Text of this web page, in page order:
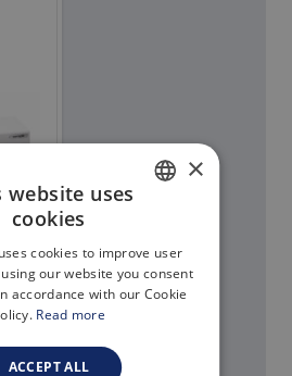
×
website uses
cookies
cookies to improve user
our website you consent
accordance with our Cookie
Read more
ACCEPT ALL